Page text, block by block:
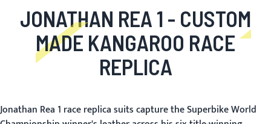
JONATHAN REA 1 - CUSTOM
MADE KANGAROO RACE
REPLICA
Jonathan Rea 1 race replica suits capture the Superbike World